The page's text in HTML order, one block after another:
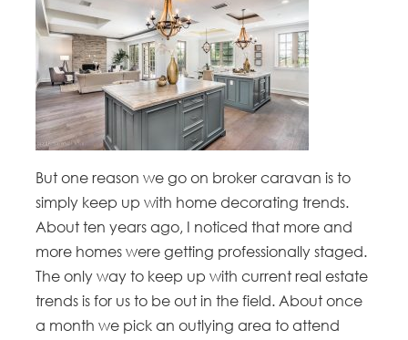
But one reason we go on broker caravan is to
simply keep up with home decorating trends.
About ten years ago, I noticed that more and
more homes were getting professionally staged.
The only way to keep up with current real estate
trends is for us to be out in the field. About once
a month we pick an outlying area to attend